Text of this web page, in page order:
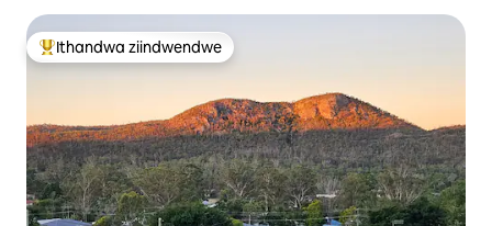
Eyona ithandwa zindwendwe
Ithandwa ziindwendwe